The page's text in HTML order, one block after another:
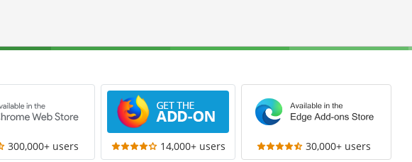
300,000+ users 14,000+ users 30,000+ users